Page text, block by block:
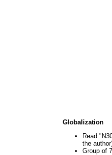
Globalization
Read
the
Group of